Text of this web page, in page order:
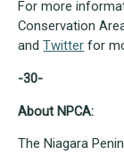
For more
Conservation
andTwitter for
-30-
About NPCA:
The Niagara